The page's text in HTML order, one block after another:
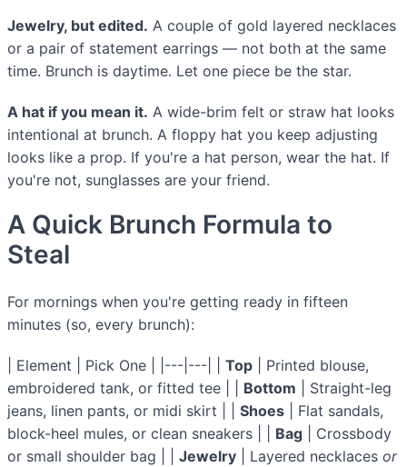
Jewelry, but edited. A couple of gold layered necklaces
or a pair of statement earrings — not both at the same
time. Brunch is daytime. Let one piece be the star.
A hat if you mean it. A wide-brim felt or straw hat looks
intentional at brunch. A floppy hat you keep adjusting
looks like a prop. If you're a hat person, wear the hat. If
you're not, sunglasses are your friend.
A Quick Brunch Formula to
Steal
For mornings when you're getting ready in fifteen
minutes (so, every brunch):
| Element | Pick One | |---|---| | Top | Printed blouse,
embroidered tank, or fitted tee | | Bottom | Straight-leg
jeans, linen pants, or midi skirt | | Shoes | Flat sandals,
block-heel mules, or clean sneakers | | Bag | Crossbody
or small shoulder bag | | Jewelry | Layered necklaces or